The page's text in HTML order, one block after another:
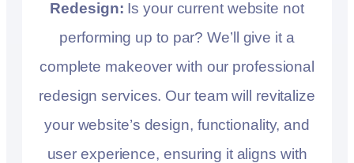
Redesign: Is your current website not
performing up to par? We’ll give it a
complete makeover with our professional
redesign services. Our team will revitalize
your website’s design, functionality, and
user experience, ensuring it aligns with